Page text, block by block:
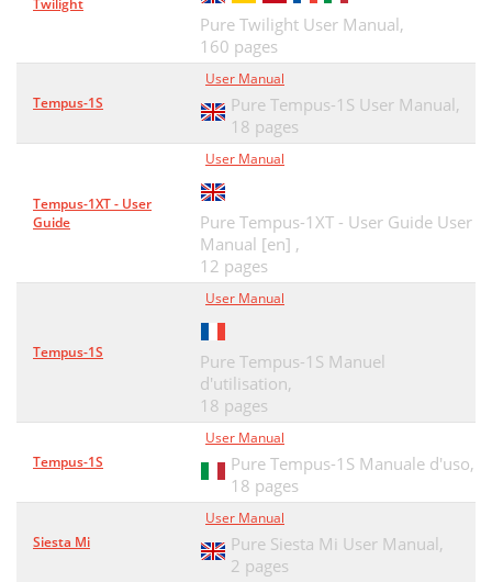
Twilight
Pure Twilight User Manual,
160 pages
Tempus-1S
User Manual
Pure Tempus-1S User Manual,
18 pages
Tempus-1XT - User
Guide
User Manual
Pure Tempus-1XT - User Guide User
Manual [en] ,
12 pages
Tempus-1S
User Manual
Pure Tempus-1S Manuel
d'utilisation,
18 pages
Tempus-1S
User Manual
Pure Tempus-1S Manuale d'uso,
18 pages
Siesta Mi
User Manual
Pure Siesta Mi User Manual,
2 pages